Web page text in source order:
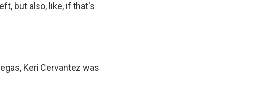
but also, like, if that's
Keri Cervantez was